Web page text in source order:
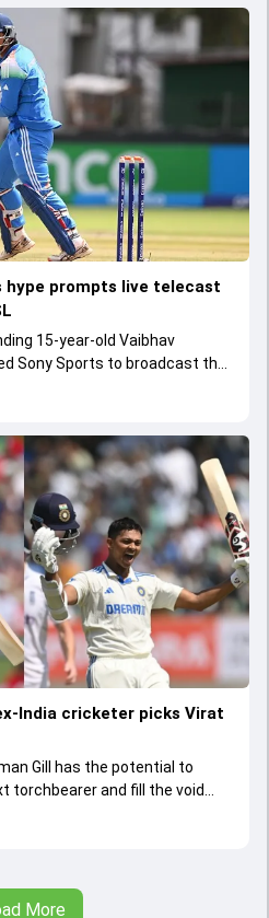
hype prompts live telecast
15-year-old Vaibhav
Sony Sports to broadcast the
live
India cricketer picks Virat
Gill has the potential to
torchbearer and fill the void
More